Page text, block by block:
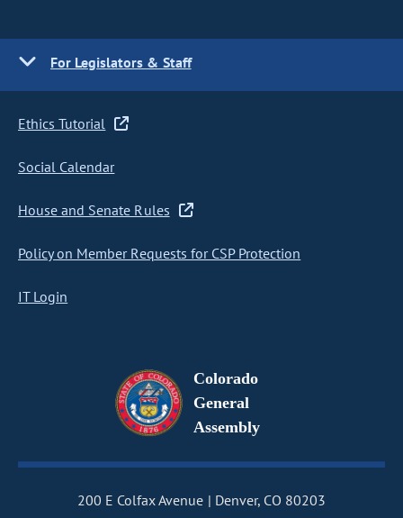
For Legislators & Staff
Ethics Tutorial
Social Calendar
House and Senate Rules
Policy on Member Requests for CSP Protection
IT Login
Colorado
General
Assembly
200 E Colfax Avenue Denver, CO 80203